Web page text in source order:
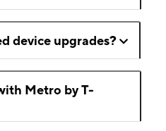
device upgrades?
Metro by T-